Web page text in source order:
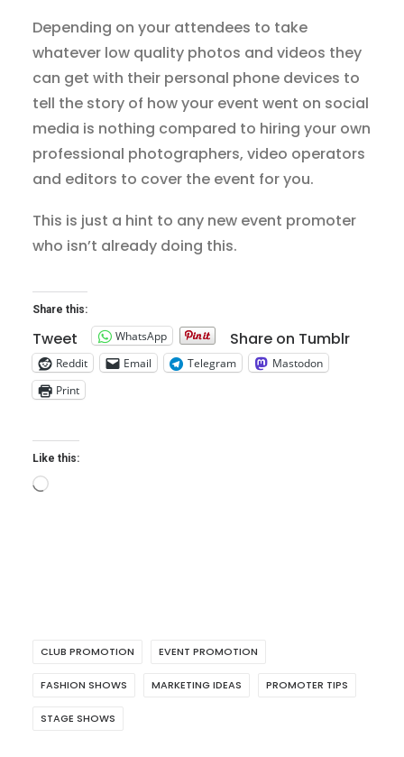
Depending on your attendees to take
whatever low quality photos and videos they
can get with their personal phone devices to
tell the story of how your event went on social
media is nothing compared to hiring your own
professional photographers, video operators
and editors to cover the event for you.
This is just a hint to any new event promoter
who isn’t already doing this.
Share this:
Tweet WhatsApp Share on Tumblr
Reddit Email Telegram
Mastodon
Print
Like this:
Loading…
CLUB PROMOTION EVENT PROMOTION
FASHION SHOWS MARKETING IDEAS PROMOTER TIPS
STAGE SHOWS